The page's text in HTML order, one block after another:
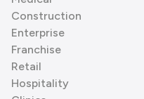
Construction
Enterprise
Franchise
Retail
Hospitality